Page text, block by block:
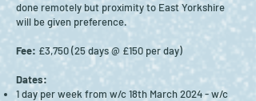
done remotely but proximity to East Yorkshire
will be given preference.
Fee: £3,750 (25 days @ £150 per day)
Dates:
1 day per week from w/c 18th March 2024 - w/c